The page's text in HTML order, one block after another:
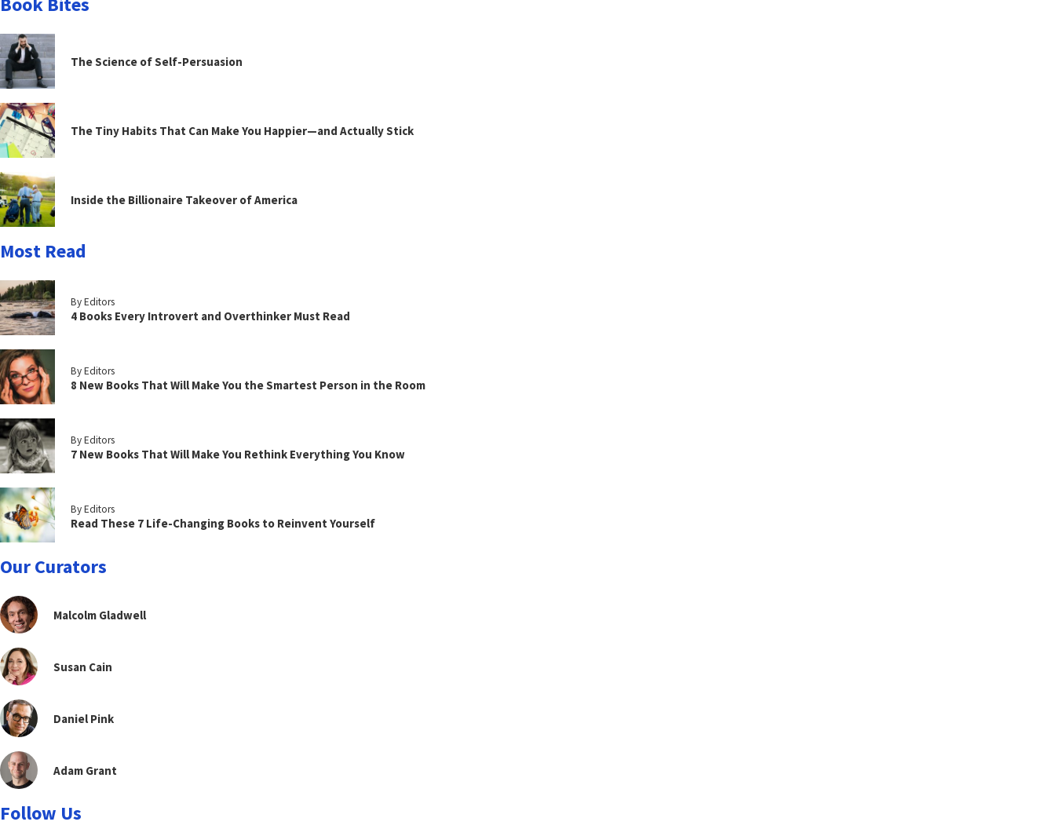
The Science of Self-Persuasion
The Tiny Habits That Can Make You Happier—and Actually Stick
Inside the Billionaire Takeover of America
Most Read
By Editors
4 Books Every Introvert and Overthinker Must Read
By Editors
8 New Books That Will Make You the Smartest Person in the Room
By Editors
7 New Books That Will Make You Rethink Everything You Know
By Editors
Read These 7 Life-Changing Books to Reinvent Yourself
Our Curators
Malcolm Gladwell
Susan Cain
Daniel Pink
Adam Grant
Follow Us